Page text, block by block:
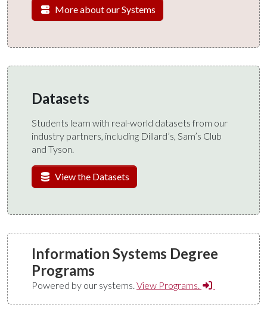
More about our Systems
Datasets
Students learn with real-world datasets from our
industry partners, including Dillard’s, Sam’s Club
and Tyson.
View the Datasets
Information Systems Degree
Programs
Powered by our systems. View Programs.